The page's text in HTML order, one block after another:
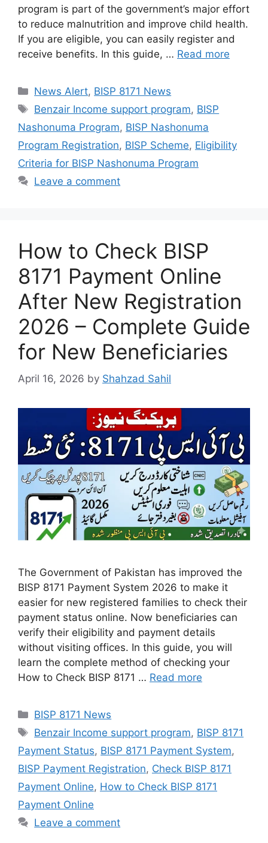
program is part of the government’s major effort
to reduce malnutrition and improve child health.
If you are eligible, you can easily register and
receive benefits. In this guide, … Read more
Categories
News Alert, BISP 8171 News
Tags
Benzair Income support program, BISP
Nashonuma Program, BISP Nashonuma
Program Registration, BISP Scheme, Eligibility
Criteria for BISP Nashonuma Program
Leave a comment
How to Check BISP
8171 Payment Online
After New Registration
2026 – Complete Guide
for New Beneficiaries
April 16, 2026 by Shahzad Sahil
The Government of Pakistan has improved the
BISP 8171 Payment System 2026 to make it
easier for new registered families to check their
payment status online. Now beneficiaries can
verify their eligibility and payment details
without visiting offices. In this guide, you will
learn the complete method of checking your
How to Check BISP 8171 … Read more
Categories
BISP 8171 News
Tags
Benzair Income support program, BISP 8171
Payment Status, BISP 8171 Payment System,
BISP Payment Registration, Check BISP 8171
Payment Online, How to Check BISP 8171
Payment Online
Leave a comment